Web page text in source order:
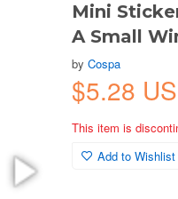
Mini
A Small
byCospa
$5.28
This item is
Add to Wishlist